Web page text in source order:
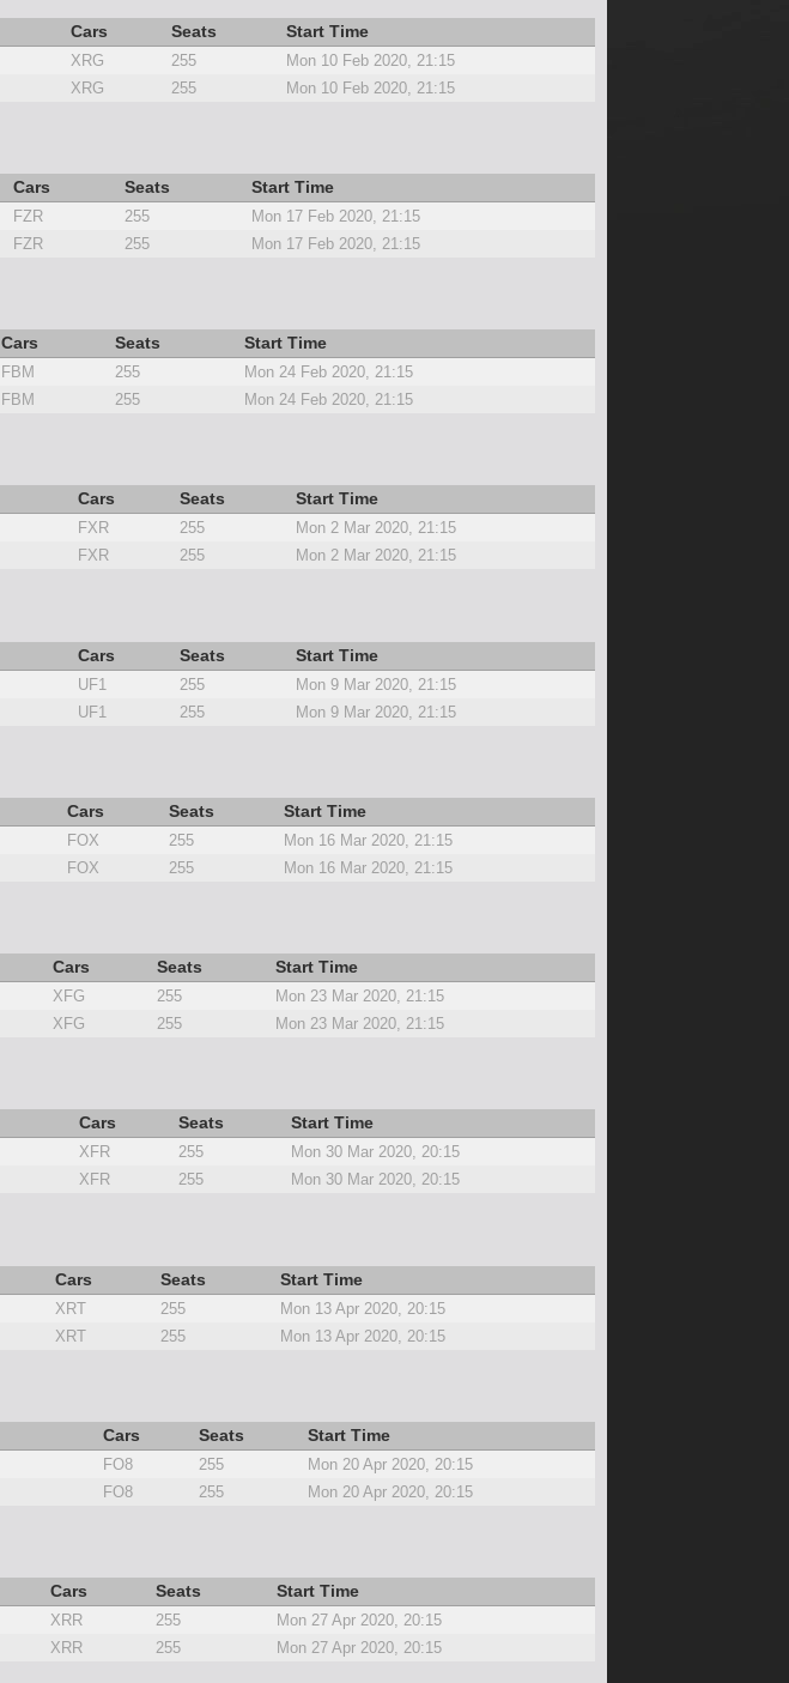
Cars Seats Start Time
XRG 255
Mon 10 Feb 2020, 21:15
XRG 255 Mon 10 Feb 2020, 21:15
Cars Seats Start Time
FZR 255
Mon 17 Feb 2020, 21:15
FZR 255 Mon 17 Feb 2020, 21:15
Cars Seats Start Time
FBM 255
Mon 24 Feb 2020, 21:15
FBM 255 Mon 24 Feb 2020, 21:15
Cars Seats Start Time
FXR 255
Mon 2 Mar 2020, 21:15
FXR 255 Mon 2 Mar 2020, 21:15
Cars Seats Start Time
UF1 255
Mon 9 Mar 2020, 21:15
UF1 255 Mon 9 Mar 2020, 21:15
Cars Seats Start Time
FOX 255
Mon 16 Mar 2020, 21:15
FOX 255 Mon 16 Mar 2020, 21:15
Cars Seats Start Time
XFG 255
Mon 23 Mar 2020, 21:15
XFG 255 Mon 23 Mar 2020, 21:15
Cars Seats Start Time
XFR 255
Mon 30 Mar 2020, 20:15
XFR 255 Mon 30 Mar 2020, 20:15
Cars Seats Start Time
XRT 255
Mon 13 Apr 2020, 20:15
XRT 255 Mon 13 Apr 2020, 20:15
Cars Seats Start Time
FO8 255
Mon 20 Apr 2020, 20:15
FO8 255 Mon 20 Apr 2020, 20:15
Cars Seats Start Time
XRR 255
Mon 27 Apr 2020, 20:15
XRR 255 Mon 27 Apr 2020, 20:15